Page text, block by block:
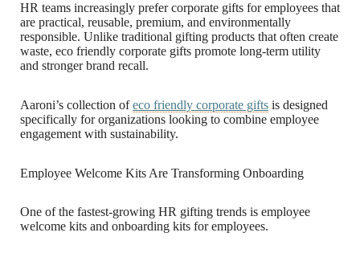
HR teams increasingly prefer corporate gifts for employees that
are practical, reusable, premium, and environmentally
responsible. Unlike traditional gifting products that often create
waste, eco friendly corporate gifts promote long-term utility
and stronger brand recall.
Aaroni’s collection ofeco friendly corporate gifts is designed
specifically for organizations looking to combine employee
engagement with sustainability.
Employee Welcome Kits Are Transforming Onboarding
One of the fastest-growing HR gifting trends is employee
welcome kits and onboarding kits for employees.